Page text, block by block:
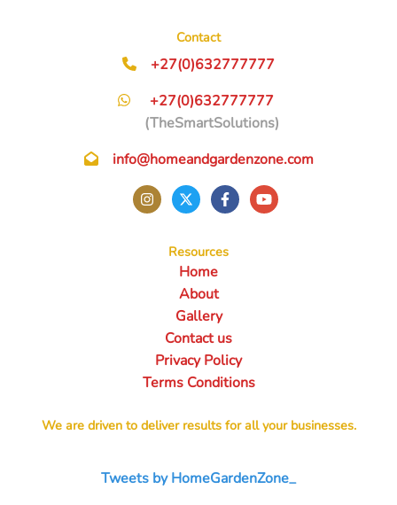
Contact
+27(0)632777777
+27(0)632777777
(TheSmartSolutions)
info@homeandgardenzone.com
Resources
Home
About
Gallery
Contact us
Privacy Policy
Terms Conditions
We are driven to deliver results for all your businesses.
Tweets by HomeGardenZone_